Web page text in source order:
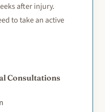
after injury.
to take an active
Consultations